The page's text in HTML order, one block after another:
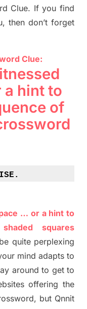
Clue. If you find
, then don’t forget
Clue:
hint to
of
… or a hint to
squares
quite perplexing
mind adapts to
around to get to
offeringthe
but Qnnit